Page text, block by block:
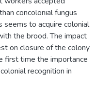
concolonial fungus
seems to acquire colonial
the brood. The impact
on closure of the colony
first time the importance
recognition in